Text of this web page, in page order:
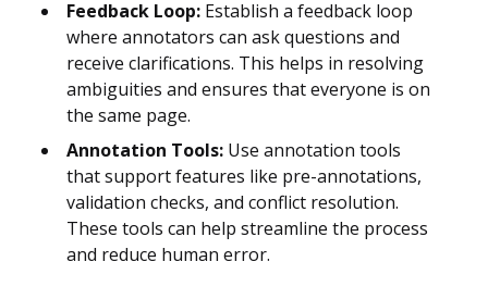
Feedback Loop: Establish a feedback loop
where annotators can ask questions and
receive clarifications. This helps in resolving
ambiguities and ensures that everyone is on
the same page.
Annotation Tools: Use annotation tools
that support features like pre-annotations,
validation checks, and conflict resolution.
These tools can help streamline the process
and reduce human error.